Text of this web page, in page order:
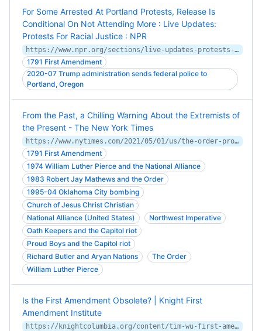
For Some Arrested At Portland Protests, Release Is
Conditional On Not Attending More : Live Updates:
Protests For Racial Justice : NPR
https://www.npr.org/sections/live-updates-protests-for-racial-justice/2020/07/29/897000754/for-some-arrested-at-portland-protests-release-is-conditional-on-not-attending-m
1791 First Amendment
2020-07 Trump administration sends federal police to
Portland, Oregon
From the Past, a Chilling Warning About the Extremists of
the Present - The New York Times
https://www.nytimes.com/2021/05/01/us/the-order-proud-boys-oath-keepers-far-right.html
1791 First Amendment
1974 William Luther Pierce and the National Alliance
1983 Robert Jay Mathews and the Order
1995-04 Oklahoma City bombing
Church of Jesus Christ Christian
National Alliance (United States)
Northwest Imperative
Oath Keepers and the Capitol riot
Proud Boys and the Capitol riot
Richard Butler and Aryan Nations
The Order
William Luther Pierce
Is the First Amendment Obsolete? | Knight First
Amendment Institute
https://knightcolumbia.org/content/tim-wu-first-amendment-obsolete